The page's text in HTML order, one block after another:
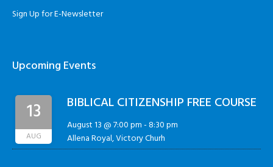
Sign Up for E-Newsletter
Upcoming Events
13
AUG
BIBLICAL CITIZENSHIP FREE COURSE
August 13 @ 7:00 pm-8:30 pm
Allena Royal, Victory Churh